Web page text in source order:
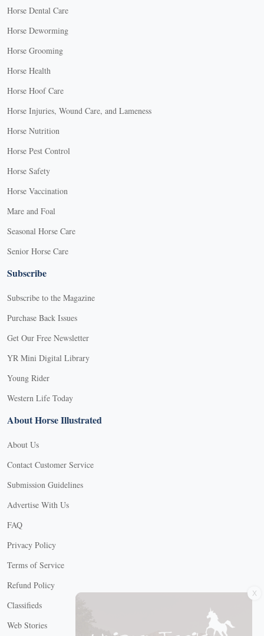
Horse Dental Care
Horse Deworming
Horse Grooming
Horse Health
Horse Hoof Care
Horse Injuries, Wound Care, and Lameness
Horse Nutrition
Horse Pest Control
Horse Safety
Horse Vaccination
Mare and Foal
Seasonal Horse Care
Senior Horse Care
Subscribe
Subscribe to the Magazine
Purchase Back Issues
Get Our Free Newsletter
YR Mini Digital Library
Young Rider
Western Life Today
About Horse Illustrated
About Us
Contact Customer Service
Submission Guidelines
Advertise With Us
FAQ
Privacy Policy
Terms of Service
Refund Policy
Classifieds
Web Stories